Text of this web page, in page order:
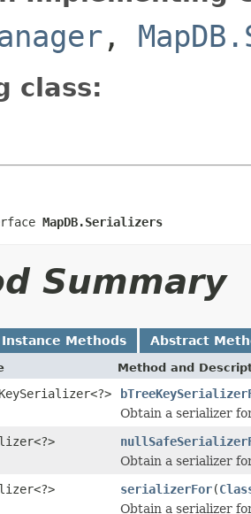
,
class:
MapDB.Serializers
Summary
Instance Methods Abstract
Method and
Obtain a serializer
Obtain a serializer
serializerFor(
Obtain a serializer